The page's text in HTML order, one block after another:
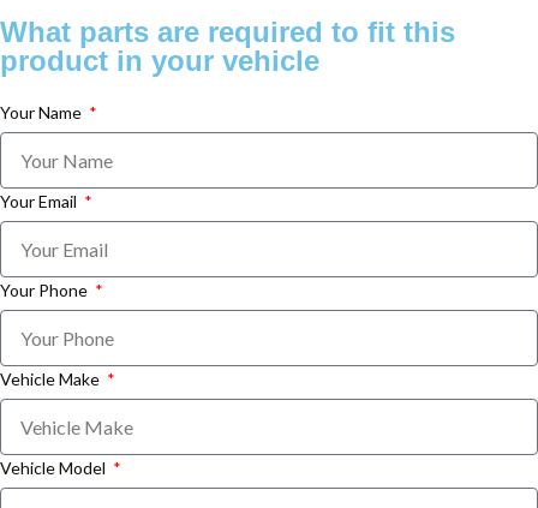
What parts are required to fit this
product in your vehicle
Your Name
Your Email
Your Phone
Vehicle Make
Vehicle Model